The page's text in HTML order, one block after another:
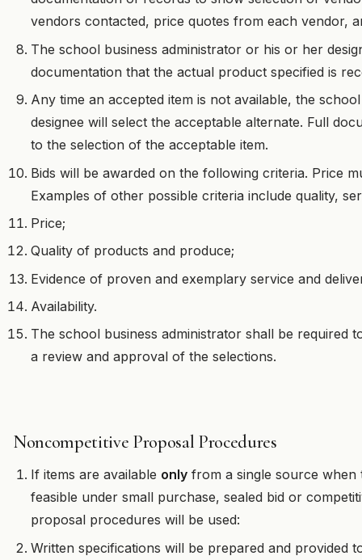
vendors contacted, price quotes from each vendor,
The school business administrator or his or her
documentation that the actual product specified is
Any time an accepted item is not available, the
designee will select the acceptable alternate. Full
to the selection of the acceptable item.
Bids will be awarded on the following criteria. Price
Examples of other possible criteria include quality,
Price;
Quality of products and produce;
Evidence of proven and exemplary service and
Availability.
The school business administrator shall be required
a review and approval of the selections.
Noncompetitive Proposal Procedures
If items are available only from a single source
feasible under small purchase, sealed bid or
proposal procedures will be used:
Written specifications will be prepared and provided